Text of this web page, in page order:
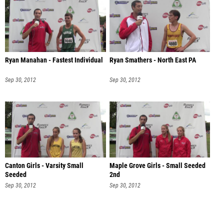
Ryan Manahan - Fastest Individual
Sep 30, 2012
Ryan Smathers - North East PA
Sep 30, 2012
Canton Girls - Varsity Small
Seeded
Sep 30, 2012
Maple Grove Girls - Small Seeded
2nd
Sep 30, 2012